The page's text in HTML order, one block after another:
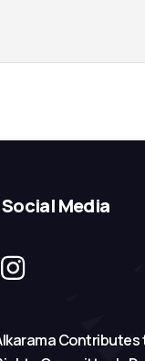
Media
Contributes